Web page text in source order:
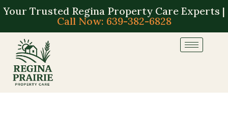
Your Trusted Regina Property Care Experts |
Call Now: 639-382-6828